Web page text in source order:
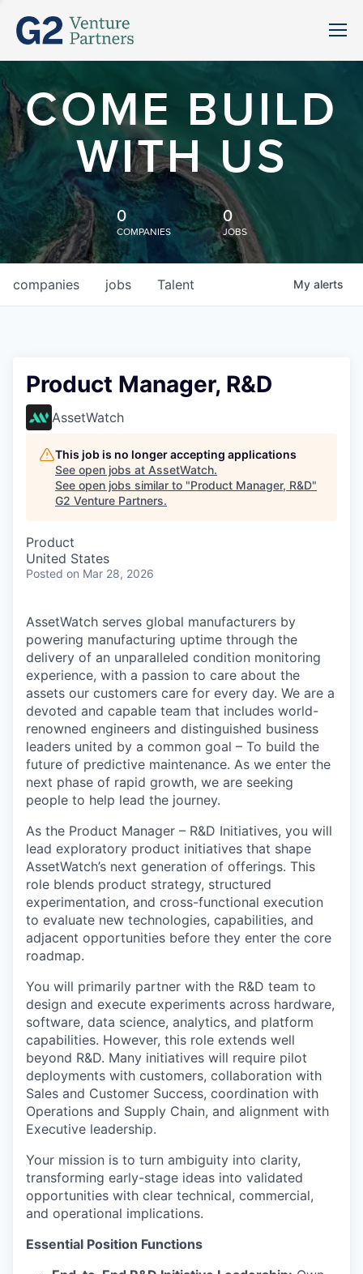
COME BUILD
WITH US
0
COMPANIES
0
JOBS
jobs
companies Talent My alerts
Product Manager, R&D
AssetWatch
This job is no longer accepting applications
See open jobs at AssetWatch.
See open jobs similar to "Product Manager, R&D"
G2 Venture Partners.
Product
United States
Posted on Mar 28, 2026
AssetWatch serves global manufacturers by
powering manufacturing uptime through the
delivery of an unparalleled condition monitoring
experience, with a passion to care about the
assets our customers care for every day. We are a
devoted and capable team that includes world-
renowned engineers and distinguished business
leaders united by a common goal – To build the
future of predictive maintenance. As we enter the
next phase of rapid growth, we are seeking
people to help lead the journey.
As the Product Manager – R&D Initiatives, you will
lead exploratory product initiatives that shape
AssetWatch’s next generation of offerings. This
role blends product strategy, structured
experimentation, and cross-functional execution
to evaluate new technologies, capabilities, and
adjacent opportunities before they enter the core
roadmap.
You will primarily partner with the R&D team to
design and execute experiments across hardware,
software, data science, analytics, and platform
capabilities. However, this role extends well
beyond R&D. Many initiatives will require pilot
deployments with customers, collaboration with
Sales and Customer Success, coordination with
Operations and Supply Chain, and alignment with
Executive leadership.
Your mission is to turn ambiguity into clarity,
transforming early-stage ideas into validated
opportunities with clear technical, commercial,
and operational implications.
Essential Position Functions